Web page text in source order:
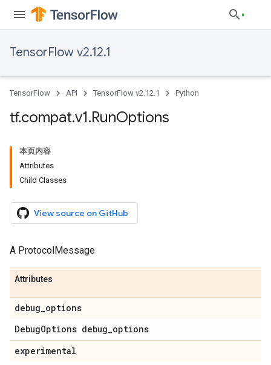
TensorFlow v2.12.1
TensorFlow API TensorFlow v2.12.1 Python
tf.compat.v1.RunOptions
本页内容
Attributes
Child Classes
View source on GitHub
A ProtocolMessage
Attributes
debug_options
DebugOptions debug_options
experimental